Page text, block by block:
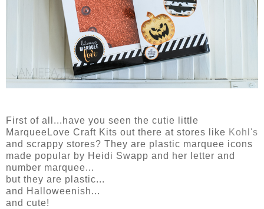
First of all...have you seen the cutie little
MarqueeLove Craft Kits out there at stores like Kohl's
and scrappy stores? They are plastic marquee icons
made popular by Heidi Swapp and her letter and
number marquee...
but they are plastic...
and Halloweenish...
and cute!